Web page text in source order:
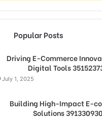
Popular Posts
Driving E-Commerce
Digital Tools
July 1, 2025
Building High-Impact E-
Solutions